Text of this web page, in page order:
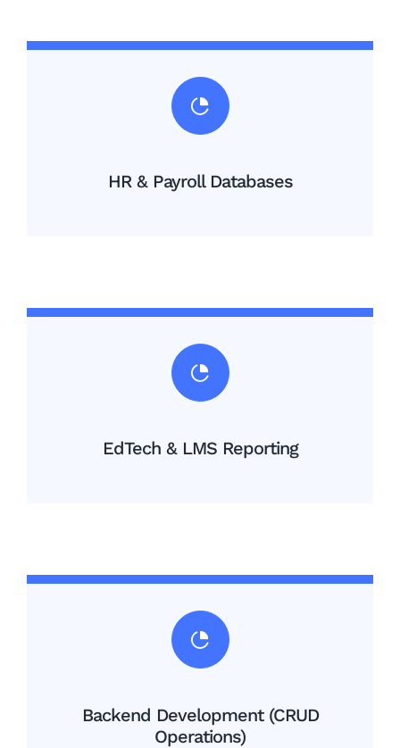
HR & Payroll Databases
EdTech & LMS Reporting
Backend Development (CRUD
Operations)